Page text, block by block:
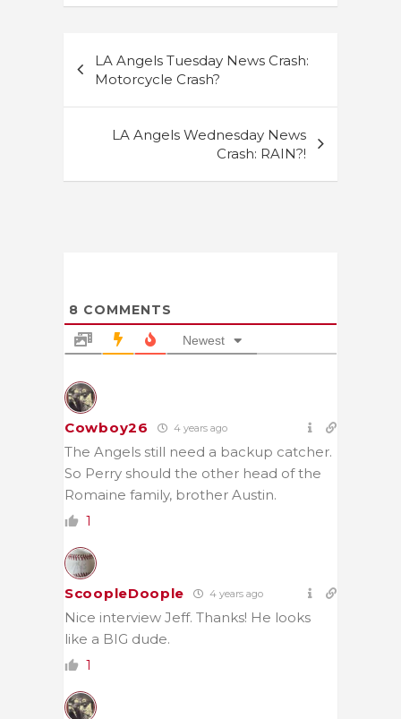
navigation
LA Angels Tuesday News Crash:
Motorcycle Crash?
LA Angels Wednesday News
Crash: RAIN?!
8 COMMENTS
Newest
Cowboy26 4 years ago
The Angels still need a backup catcher.
So Perry should the other head of the
Romaine family, brother Austin.
1
ScoopleDoople 4 years ago
Nice interview Jeff. Thanks! He looks
like a BIG dude.
1